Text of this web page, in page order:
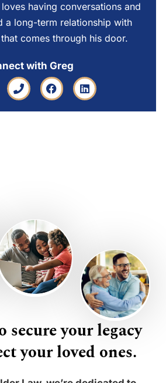
having conversations and
a long-term relationship with
comes through his door.
with Greg
secure your legacy
your loved ones.